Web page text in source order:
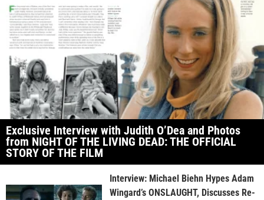
Exclusive Interview with Judith O’Dea and Photos
from NIGHT OF THE LIVING DEAD: THE OFFICIAL
STORY OF THE FILM
Interview: Michael Biehn Hypes Adam
Wingard’s ONSLAUGHT, Discusses Re-